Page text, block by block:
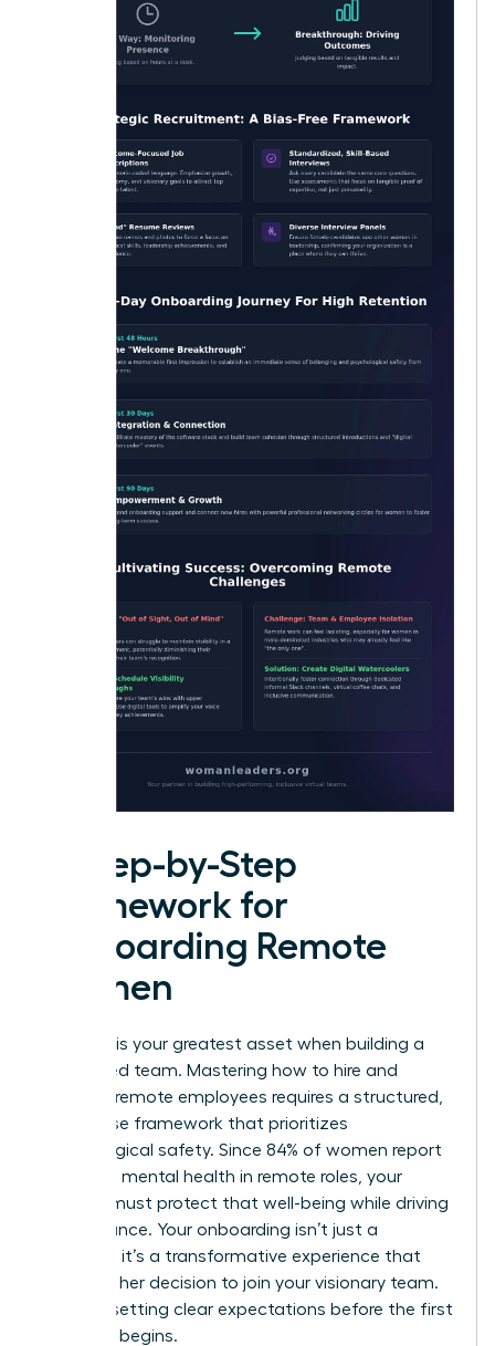
A Step-by-Step
Framework for
Onboarding Remote
Women
Precision is your greatest asset when building a
distributed team. Mastering how to hire and
onboard remote employees requires a structured,
four phase framework that prioritizes
psychological safety. Since 84% of women report
improved mental health in remote roles, your
process must protect that well-being while driving
performance. Your onboarding isn’t just a
checklist; it’s a transformative experience that
validates her decision to join your visionary team.
Start by setting clear expectations before the first
day even begins.